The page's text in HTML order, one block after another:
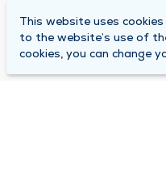
Locations
Careers
This website uses
to the website’s use of
cookies, you can change